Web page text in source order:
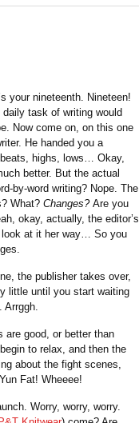
your nineteenth. Nineteen!
daily task of writing would
Now come on, on this one
He handed you a
highs, lows… Okay,
better. But the actual
by-word writing? Nope. The
What? Changes? Are you
okay, actually, the editor’s
look at it her way… So you
the publisher takes over,
little until you start waiting
are good, or better than
to relax, and then the
about the fight scenes,
Fat! Wheeee!
Worry, worry, worry.